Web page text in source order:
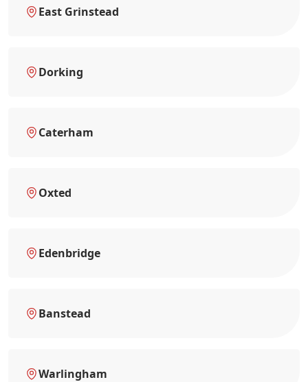
East Grinstead
Dorking
Caterham
Oxted
Edenbridge
Banstead
Warlingham